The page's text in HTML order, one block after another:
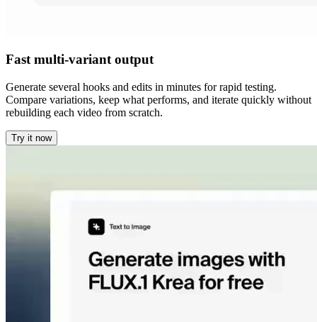
Fast multi-variant output
Generate several hooks and edits in minutes for rapid testing.
Compare variations, keep what performs, and iterate quickly without
rebuilding each video from scratch.
Try it now